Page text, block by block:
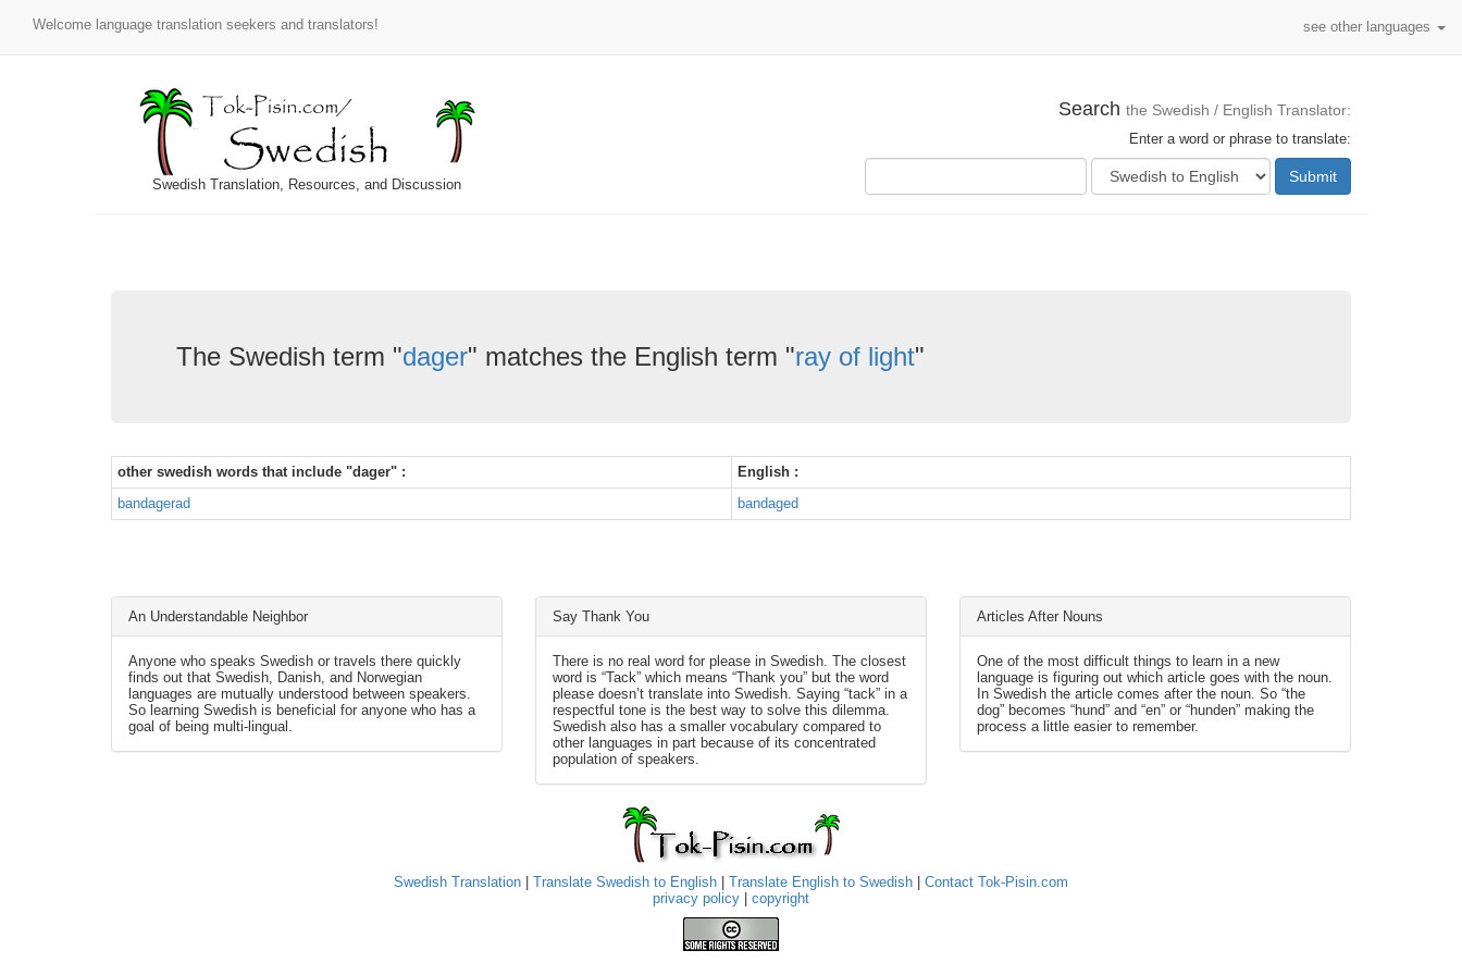
Welcome language translation seekers and translators! see other languages
Swedish Translation, Resources, and Discussion
Search the Swedish / English Translator:
Enter a word or phrase to translate:
Submit
The Swedish term "dager" matches the English term "ray of light"
other swedish words that include "dager" :
English :
bandagerad
bandaged
An Understandable Neighbor
Anyone who speaks Swedish or travels there quickly
finds out that Swedish, Danish, and Norwegian
languages are mutually understood between speakers.
So learning Swedish is beneficial for anyone who has a
goal of being multi-lingual.
Say Thank You
There is no real word for please in Swedish. The closest
word is “Tack” which means “Thank you” but the word
please doesn’t translate into Swedish. Saying “tack” in a
respectful tone is the best way to solve this dilemma.
Swedish also has a smaller vocabulary compared to
other languages in part because of its concentrated
population of speakers.
Articles After Nouns
One of the most difficult things to learn in a new
language is figuring out which article goes with the noun.
In Swedish the article comes after the noun. So “the
dog” becomes “hund” and “en” or “hunden” making the
process a little easier to remember.
Swedish Translation Translate Swedish to English Translate English to Swedish
Contact Tok-Pisin.com
privacy policy
copyright